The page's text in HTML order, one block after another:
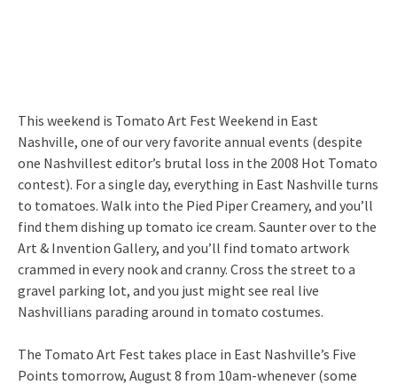
This weekend is Tomato Art Fest Weekend in East
Nashville, one of our very favorite annual events (despite
one Nashvillest editor’s brutal loss in the 2008 Hot Tomato
contest). For a single day, everything in East Nashville turns
to tomatoes. Walk into the Pied Piper Creamery, and you’ll
find them dishing up tomato ice cream. Saunter over to the
Art & Invention Gallery, and you’ll find tomato artwork
crammed in every nook and cranny. Cross the street to a
gravel parking lot, and you just might see real live
Nashvillians parading around in tomato costumes.
The Tomato Art Fest takes place in East Nashville’s Five
Points tomorrow, August 8 from 10am-whenever (some